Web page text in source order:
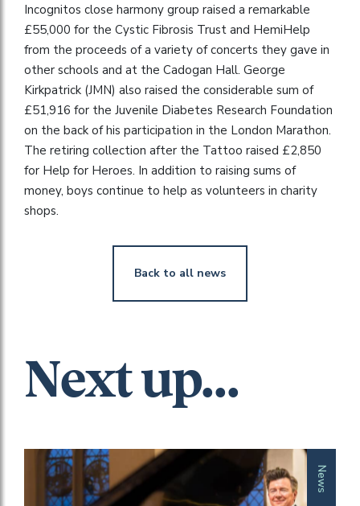
Incognitos close harmony group raised a remarkable
£55,000 for the Cystic Fibrosis Trust and HemiHelp
from the proceeds of a variety of concerts they gave in
other schools and at the Cadogan Hall. George
Kirkpatrick (JMN) also raised the considerable sum of
£51,916 for the Juvenile Diabetes Research Foundation
on the back of his participation in the London Marathon.
The retiring collection after the Tattoo raised £2,850
for Help for Heroes. In addition to raising sums of
money, boys continue to help as volunteers in charity
shops.
Back to all news
Next up...
News